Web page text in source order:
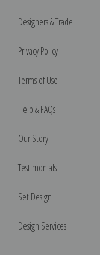
Designers & Trade
Privacy Policy
Terms of Use
Help & FAQs
Our Story
Testimonials
Set Design
Design Services